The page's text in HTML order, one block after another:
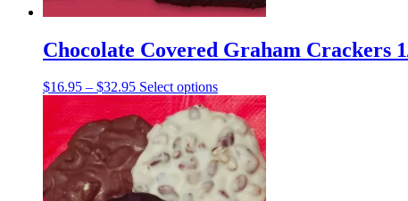
Chocolate Covered Graham Crackers
$16.95 – $32.95Price
range:
$16.95
through
$32.95
Select optionsThis
product
has
multiple
variants.
The
options